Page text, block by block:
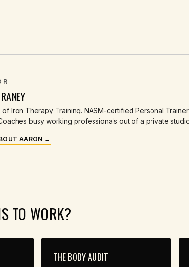
of Iron Therapy Training. NASM-certified Personal
busy working professionals out of a private
AARON →
TO WORK?
THE BODY AUDIT